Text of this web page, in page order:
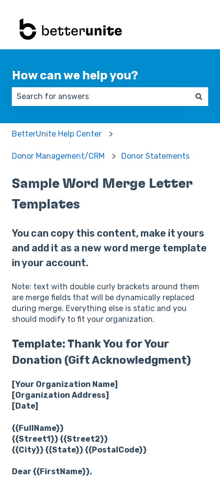
How can we help you?
BetterUnite Help Center
Donor Management/CRM Donor Statements
Sample Word Merge Letter
Templates
You can copy this content, make it yours
and add it as a new word merge template
in your account.
Note: text with double curly brackets around them
are merge fields that will be dynamically replaced
during merge. Everything else is static and you
should modify to fit your organization.
Template: Thank You for Your
Donation (Gift Acknowledgment)
[Your Organization Name]
[Organization Address]
[Date]
{{FullName}}
{{Street1}} {{Street2}}
{{City}} {{State}} {{PostalCode}}
Dear {{FirstName}},